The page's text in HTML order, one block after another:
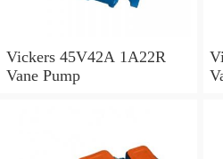
Vickers 45V42A 1A22R
Vane Pump